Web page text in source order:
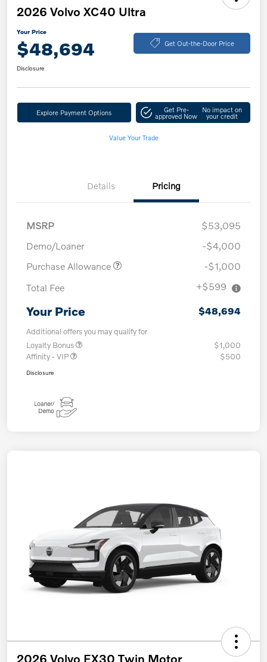
2026 Volvo XC40 Ultra
Your Price
$48,694 Get Out-the-Door Price
Disclosure
Explore Payment Options Get Pre-
approved Now
No impact on
your credit
Value Your Trade
Details Pricing
MSRP
$53,095
Demo/Loaner
-$4,000
Purchase Allowance
-$1,000
Total Fee
+$599
Your Price $48,694
Additional offers you may qualify for
Loyalty Bonus
$1,000
Affinity - VIP
$500
Disclosure
2026 Volvo EX30 Twin Motor